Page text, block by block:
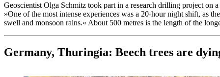
Geoscientist Olga Schmitz took part in a research drilling project
»One of the most intense experiences was a 20-hour night shift, as
swell and monsoon rains.« About 500 metres is the length of the
Germany, Thuringia: Beech trees are